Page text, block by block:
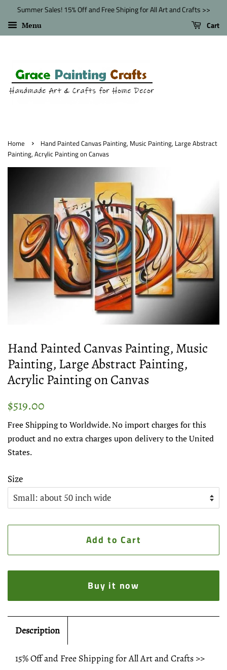
Summer Sales! 15% Off and Free Shiping for All Art and Crafts >>
Menu Cart
Home ›
Hand Painted Canvas Painting, Music Painting, Large Abstract
Painting, Acrylic Painting on Canvas
Hand Painted Canvas Painting, Music
Painting, Large Abstract Painting,
Acrylic Painting on Canvas
Regular
$519.00
Free Shipping to Worldwide. No import charges for this
product and no extra charges upon delivery to the United
States.
Size
Add to Cart
Buy it now
Description
15% Off and Free Shipping for All Art and Crafts >>